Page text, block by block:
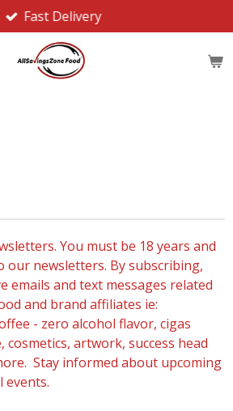
Fast Delivery
You must be 18 years and
our newsletters. By subscribing,
emails and text messages related
and brand affiliates ie:
- zero alcohol flavor, cigas
cosmetics, artwork, success head
Stay informed about upcoming
events.